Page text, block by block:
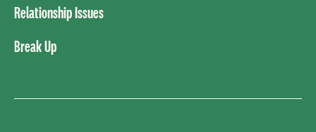
Relationship Issues
Break Up